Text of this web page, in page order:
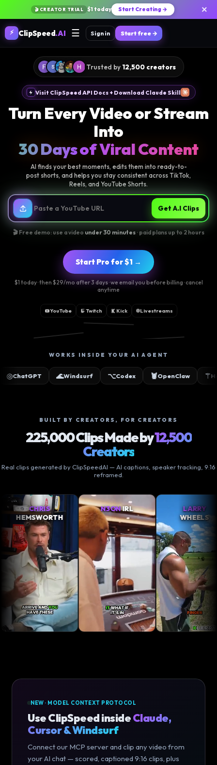
🎬 CREATOR TRIAL $1 today Start Creating → ×
⚡ ClipSpeed.AI ☰ Sign in Start free →
Trusted by 12,500 creators
Visit ClipSpeed API Docs + Download Claude Skill
Turn Every Video or Stream
Into
30 Days of Viral Content
AI finds your best moments, edits them into ready-to-
post shorts, and helps you stay consistent across TikTok,
Reels, and YouTube Shorts.
Start Pro for $1 →
$1 today · then $29/mo after 3 days · we email you before billing · cancel
anytime
YouTube Twitch Kick Livestreams
Get A.I Clips
🎬 Free demo: use a video under 30 minutes· paid plans up to 2 hours
WORKS INSIDE YOUR AI AGENT
🌊Windsurf ⌥Codex OpenClaw ⚚Hermes
BUILT BY CREATORS, FOR CREATORS
225,000 Clips Made by12,500
Creators
Real clips generated by ClipSpeedAI — AI captions, speaker tracking, 9:16
reframed.
N3ON
LARRY
WHEELS
XQC
NEW · MODEL CONTEXT PROTOCOL
Use ClipSpeed insideClaude,
Cursor & Windsurf
Connect our MCP server and clip any video from
your AI chat — scored, captioned 9:16 clips, plus